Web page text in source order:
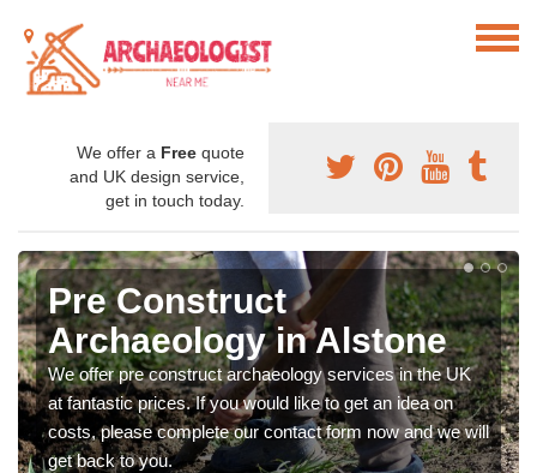
We offer a Free quote
and UK design service,
get in touch today.
Pre Construct
Archaeology in Alstone
We offer pre construct archaeology services in the UK
at fantastic prices. If you would like to get an idea on
costs, please complete our contact form now and we will
get back to you.